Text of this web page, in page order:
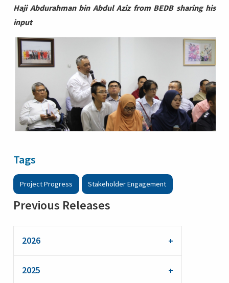
Haji Abdurahman bin Abdul Aziz from BEDB sharing his
input
Tags
Project Progress Stakeholder Engagement
Previous Releases
2026
2025